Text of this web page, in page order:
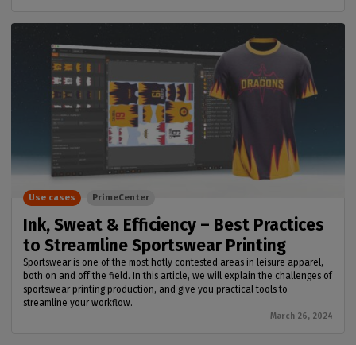
Ink, Sweat & Efficiency – Best Practices
to Streamline Sportswear Printing
Sportswear is one of the most hotly contested areas in leisure apparel,
both on and off the field. In this article, we will explain the challenges of
sportswear printing production, and give you practical tools to
streamline your workflow.
March 26, 2024
Use cases PrimeCenter